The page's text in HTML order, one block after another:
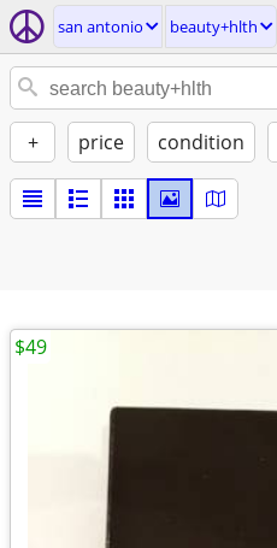
san antonio beauty+hlth
+ price condition
$49